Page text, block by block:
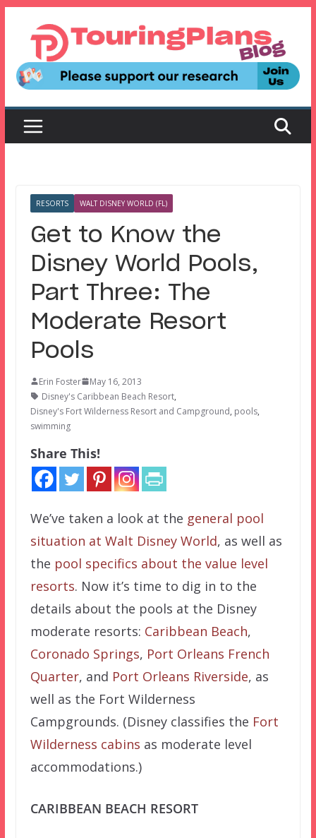
content
RESORTS WALT DISNEY WORLD (FL)
Get to Know the
Disney World Pools,
Part Three: The
Moderate Resort
Pools
Erin Foster
May 16, 2013
Disney's Caribbean Beach Resort,
Disney's Fort Wilderness Resort and Campground, pools,
swimming
Share This!
We’ve taken a look at the general pool
situation at Walt Disney World, as well as
the pool specifics about the value level
resorts. Now it’s time to dig in to the
details about the pools at the Disney
moderate resorts: Caribbean Beach,
Coronado Springs, Port Orleans French
Quarter, and Port Orleans Riverside, as
well as the Fort Wilderness
Campgrounds. (Disney classifies the Fort
Wilderness cabins as moderate level
accommodations.)
CARIBBEAN BEACH RESORT